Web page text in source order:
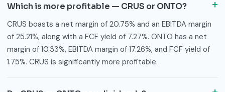
Which is more profitable — CRUS or ONTO?
CRUS boasts a net margin of 20.75% and an EBITDA margin
of 25.21%, along with a FCF yield of 7.27%. ONTO has a net
margin of 10.33%, EBITDA margin of 17.26%, and FCF yield of
1.75%. CRUS is significantly more profitable.